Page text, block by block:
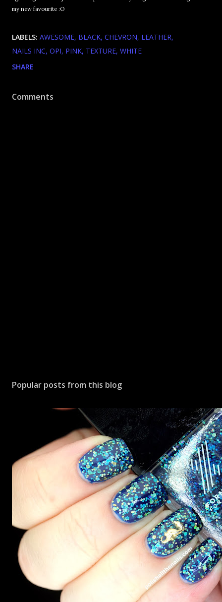
my new favourite :O
LABELS: AWESOME BLACK CHEVRON LEATHER
NAILS INC OPI PINK TEXTURE WHITE
SHARE
Comments
Popular posts from this blog